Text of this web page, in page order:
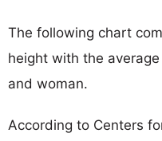
The following chart
height with the
and woman.
According to Centers